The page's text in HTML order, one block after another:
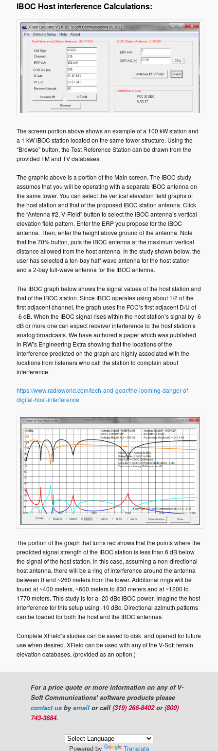
IBOC Host interference Calculations:
The screen portion above shows an example of a 100 kW station and
a 1 kW IBOC station located on the same tower structure. Using the
“Browse” button, the Test Reference Station can be drawn from the
provided FM and TV databases.
The graphic above is a portion of the Main screen. The IBOC study
assumes that you will be operating with a separate IBOC antenna on
the same tower. You can select the vertical elevation field graphs of
the host station and that of the proposed IBOC station antenna. Click
the “Antenna #2, V-Field” button to select the IBOC antenna’s vertical
elevation field pattern. Enter the ERP you propose for the IBOC
antenna. Then, enter the height above ground of the antenna. Note
that the 70% button, puts the IBOC antenna at the maximum vertical
distance allowed from the host antenna. In the study shown below, the
user has selected a ten-bay half-wave antenna for the host station
and a 2-bay full-wave antenna for the IBOC antenna.
The IBOC graph below shows the signal values of the host station and
that of the IBOC station. Since IBOC operates using about 1/2 of the
first adjacent channel, the graph uses the FCC’s first adjacent D/U of
-6 dB. When the IBOC signal rises within the host station’s signal by -6
dB or more one can expect receiver interference to the host station’s
analog broadcasts. We have authored a paper which was published
in RW’s Engineering Extra showing that the locations of the
interference predicted on the graph are highly associated with the
locations from listeners who call the station to complain about
interference.
https://www.radioworld.com/tech-and-gear/the-looming-danger-of-
digital-host-interference
The portion of the graph that turns red shows that the points where the
predicted signal strength of the IBOC station is less than 6 dB below
the signal of the host station. In this case, assuming a non-directional
host antenna, there will be a ring of interference around the antenna
between 0 and ~260 meters from the tower. Additional rings will be
found at ~400 meters, ~600 meters to 830 meters and at ~1200 to
1770 meters. This study is for a -20 dBc IBOC power. Imagine the host
interference for this setup using -10 dBc. Directional azimuth patterns
can be loaded for both the host and the IBOC antennas.
Complete XField’s studies can be saved to disk and opened for future
use when desired. XField can be used with any of the V-Soft terrain
elevation databases, (provided as an option.)
For a price quote or more information on any of V-
Soft Communications' software products please
contact usbyemail or call (319) 266-8402or(800)
743-3684.
Powered by Translate